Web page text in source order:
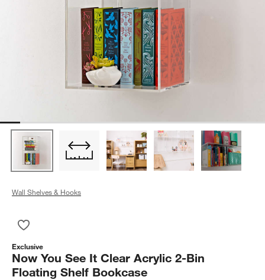
Wall Shelves & Hooks
Exclusive
Now You See It Clear Acrylic 2-Bin
Floating Shelf Bookcase